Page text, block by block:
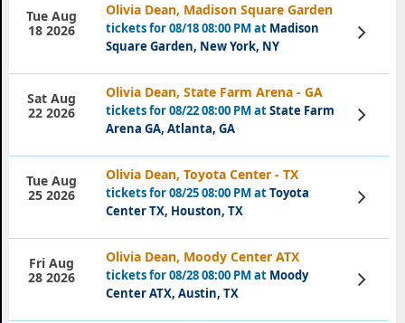
Olivia Dean, Madison Square Garden
tickets for 08/18 08:00 PM at Madison
Square Garden, New York, NY
Tue Aug
18 2026
View
Tickets
Olivia Dean, State Farm Arena - GA
tickets for 08/22 08:00 PM atState Farm
Arena GA, Atlanta, GA
Sat Aug
22 2026
View
Tickets
Olivia Dean, Toyota Center - TX
tickets for 08/25 08:00 PM atToyota
Center TX, Houston, TX
Tue Aug
25 2026
View
Tickets
Olivia Dean, Moody Center ATX
tickets for 08/28 08:00 PM at Moody
Center ATX, Austin, TX
Fri Aug
28 2026
View
Tickets